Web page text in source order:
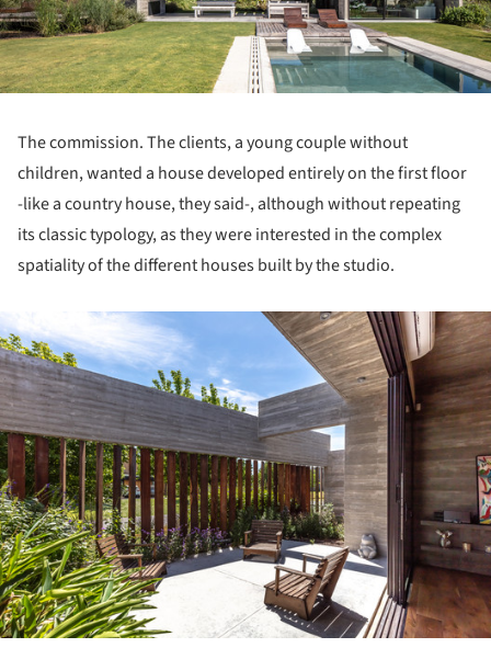
The commission. The clients, a young couple without
children, wanted a house developed entirely on the first floor
-like a country house, they said-, although without repeating
its classic typology, as they were interested in the complex
spatiality of the different houses built by the studio.